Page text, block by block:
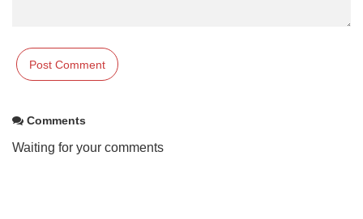
Comments
Waiting for your comments